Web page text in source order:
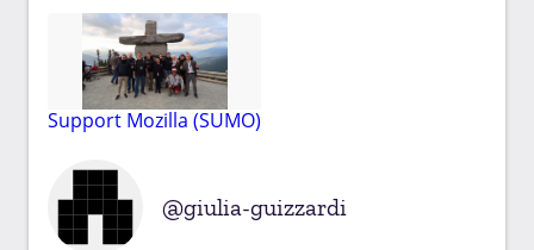
Support Mozilla (SUMO)
giulia-guizzardi